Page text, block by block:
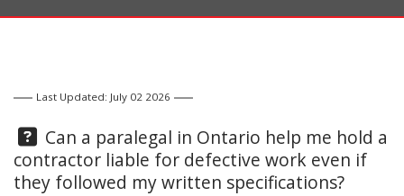
Last Updated: July 02 2026
Question:
Can a paralegal in Ontario help me hold a
contractor liable for defective work even if
they followed my written specifications?